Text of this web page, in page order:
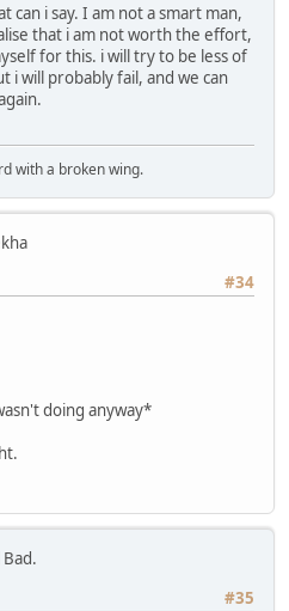
can i say. I am not a smart man,
that i am not worth the effort,
for this. i will try to be less of
i will probably fail, and we can
with a broken wing.
#34
doing anyway*
#35